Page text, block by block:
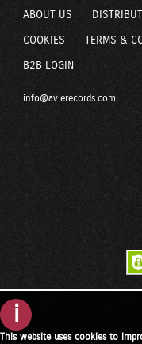
ABOUT US
COOKIES TERMS &
B2B LOGIN
info@avierecords.com
i
This website uses cookies to